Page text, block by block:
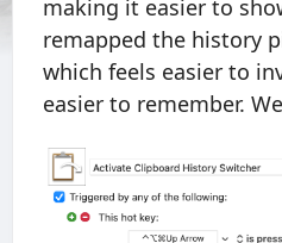
making it easier to
remapped the history
which feels easier to
easier to remember.